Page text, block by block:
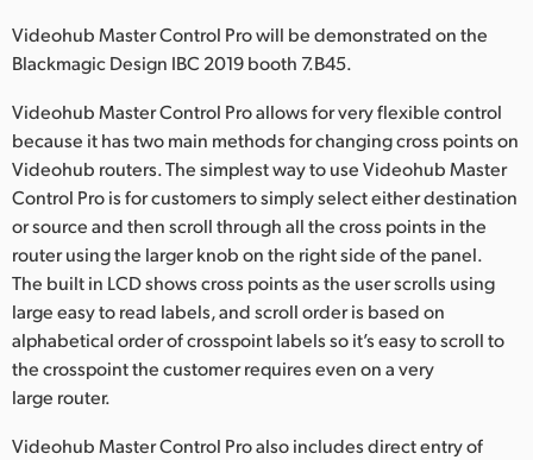
Netherlands
New Zealand
Norway
Poland
Portugal
Singapore
South Africa
Videohub Master Control Pro will be demonstrated on the
Blackmagic Design IBC 2019 booth 7.B45.
Videohub Master Control Pro allows for very flexible control
because it has two main methods for changing cross points on
Videohub routers. The simplest way to use Videohub Master
Control Pro is for customers to simply select either destination
or source and then scroll through all the cross points in the
router using the larger knob on the right side of the panel.
The built in LCD shows cross points as the user scrolls using
large easy to read labels, and scroll order is based on
alphabetical order of crosspoint labels so it’s easy to scroll to
the crosspoint the customer requires even on a very
large router.
Videohub Master Control Pro also includes direct entry of